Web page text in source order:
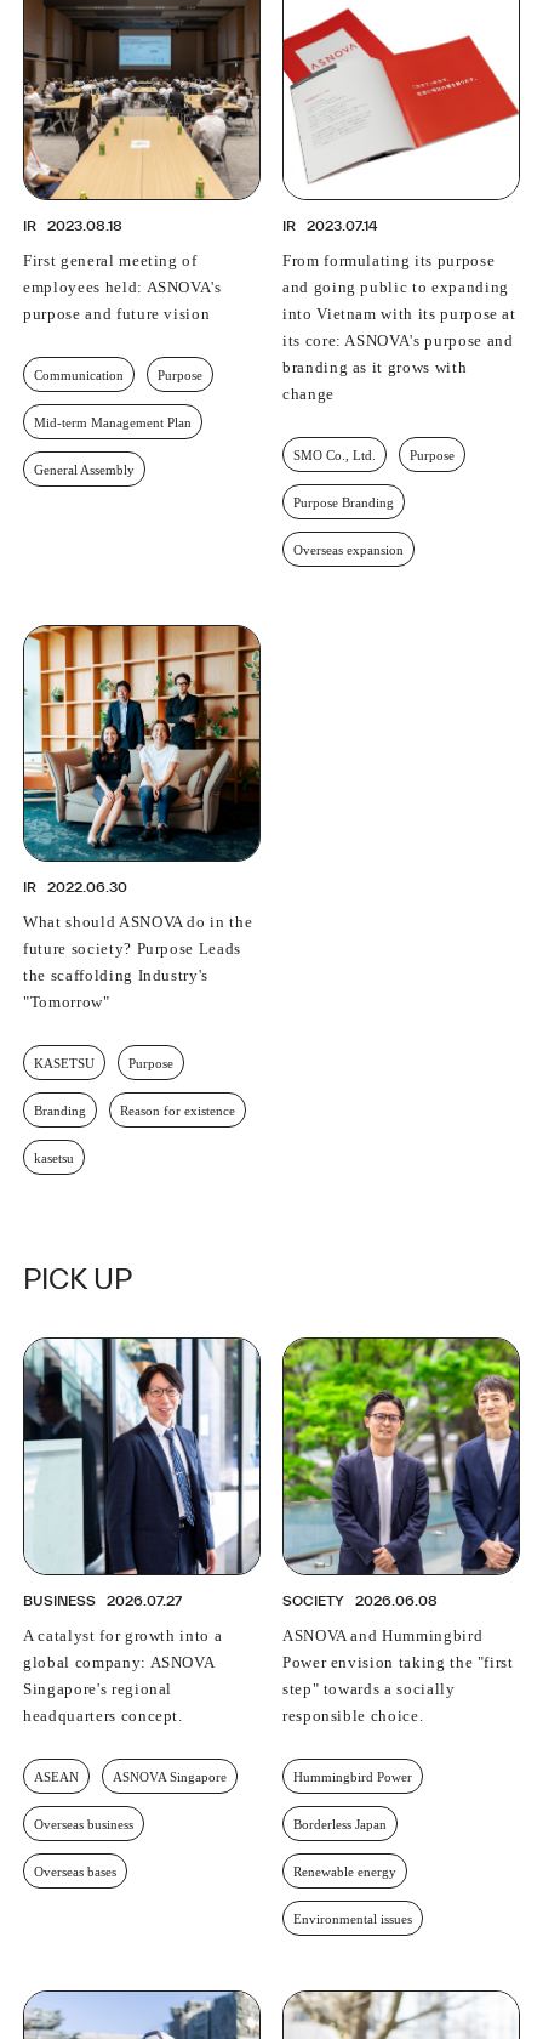
PROFESSIONAL
SOCIETY
RECRUIT
IR
ASNOVA STATION
ASNOVA VIETNAM
Company website
For Investors Twitter Facebook LINE IR NEWS
Measures against antisocial forces Site Policy © ASNOVA Co., Ltd.
IR 2023.08.18
First general meeting of
employees held: ASNOVA's
purpose and future vision
Communication Purpose
Mid-term Management Plan
General Assembly
IR 2023.07.14
From formulating its purpose
and going public to expanding
into Vietnam with its purpose at
its core: ASNOVA's purpose and
branding as it grows with
change
SMO Co., Ltd. Purpose
Purpose Branding
Overseas expansion
IR 2022.06.30
What should ASNOVA do in the
future society? Purpose Leads
the scaffolding Industry's
"Tomorrow"
KASETSU Purpose
Branding Reason for existence
kasetsu
PICK UP
BUSINESS 2026.07.27
A catalyst for growth into a
global company: ASNOVA
Singapore's regional
headquarters concept.
ASEAN ASNOVA Singapore
Overseas business
Overseas bases
SOCIETY 2026.06.08
ASNOVA and Hummingbird
Power envision taking the "first
step" towards a socially
responsible choice.
Hummingbird Power
Borderless Japan
Renewable energy
Environmental issues